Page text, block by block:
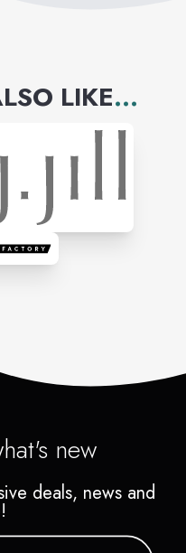
LIKE...
new
deals, news and